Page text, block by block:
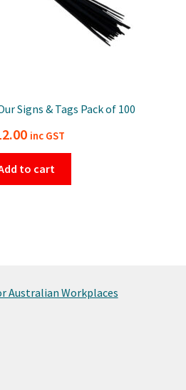
Signs & Tags Pack of 100
inc GST
to cart
Australian Workplaces